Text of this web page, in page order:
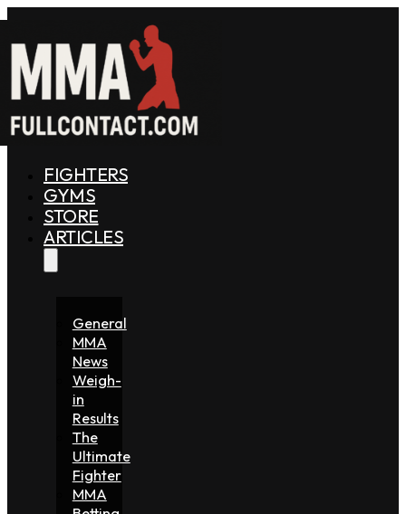
FIGHTERS
GYMS
STORE
ARTICLES
General
MMA
News
Weigh-
in
Results
The
Ultimate
Fighter
MMA